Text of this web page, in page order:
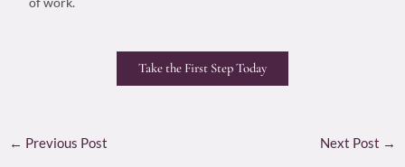
Take the First Step Today
← Previous Post Next Post →